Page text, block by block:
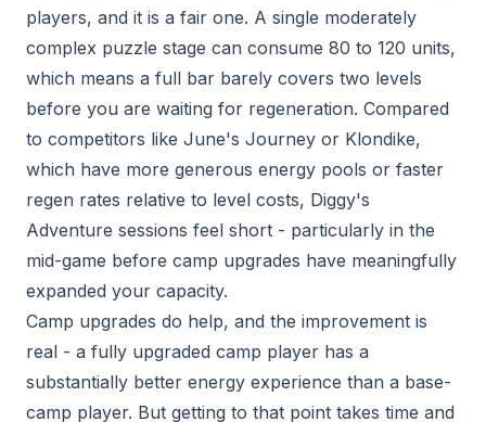
players, and it is a fair one. A single moderately
complex puzzle stage can consume 80 to 120 units,
which means a full bar barely covers two levels
before you are waiting for regeneration. Compared
to competitors like June's Journey or Klondike,
which have more generous energy pools or faster
regen rates relative to level costs, Diggy's
Adventure sessions feel short - particularly in the
mid-game before camp upgrades have meaningfully
expanded your capacity.
Camp upgrades do help, and the improvement is
real - a fully upgraded camp player has a
substantially better energy experience than a base-
camp player. But getting to that point takes time and